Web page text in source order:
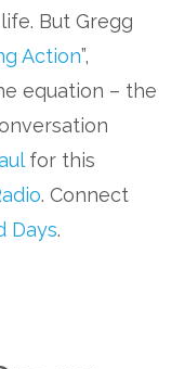
But Gregg
Action”,
equation – the
for this
. Connect
Days.